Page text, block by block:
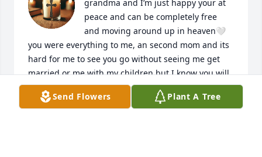
grandma and I’m just happy your at
peace and can be completely free
and moving around up in heaven🤍
you were everything to me, an second mom and its
hard for me to see you go without seeing me get
married or me with my children but I know you will
always be watching me from up above with my son
Joshua💙 you weren’t religious but I pray up to
Send Flowers Plant A Tree